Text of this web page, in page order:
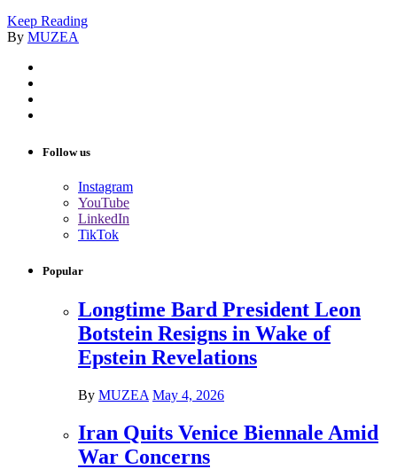
Keep Reading
By MUZEA
Follow us
Instagram
YouTube
LinkedIn
TikTok
Popular
Longtime Bard President Leon
Botstein Resigns in Wake of
Epstein Revelations
By MUZEA May 4, 2026
Iran Quits Venice Biennale Amid
War Concerns